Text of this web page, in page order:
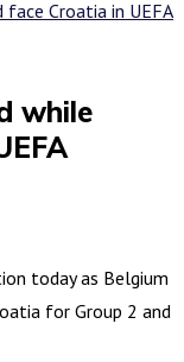
while
today as Belgium
for Group 2 and